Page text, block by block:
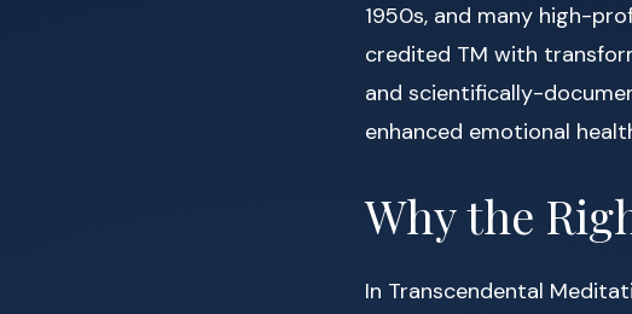
1950s, and many high-
credited TM with
and scientifically-
enhanced emotional
Why the
In Transcendental